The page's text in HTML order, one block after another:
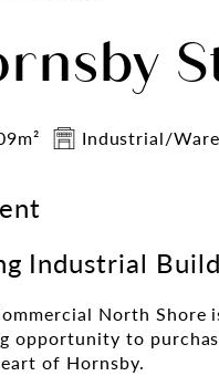
Industrial/
Industrial
North
opportunity to
of Hornsby.